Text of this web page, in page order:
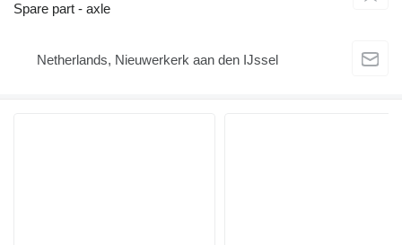
Spare part - axle
Netherlands, Nieuwerkerk aan den IJssel